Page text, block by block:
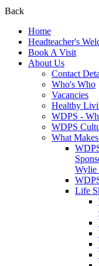
Back
Home
Headteacher's
Book A Visit
About Us
Contact
Who's Who
Vacancies
Healthy
WDPS -
WDPS
What
Wylie
Life